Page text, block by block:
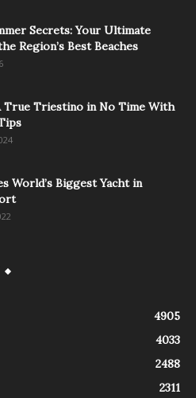
Secrets: Your Ultimate
Region’s Best Beaches
True Triestino in No Time With
World’s Biggest Yacht in
4905
4033
2488
2311